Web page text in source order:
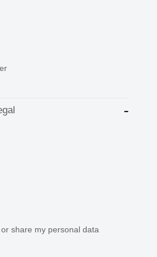
share my personal data